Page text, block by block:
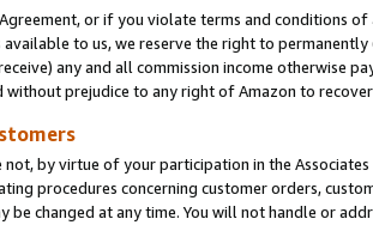
or if you violate terms and conditions
to us, we reserve the right to
any and all commission income otherwise
without prejudice to any right of Amazon to
not, by virtue of your participation in the
procedures concerning customer orders,
be changed at any time. You will not handle or